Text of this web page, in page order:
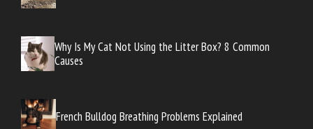
Why Is My Cat Not Using the Litter Box? 8 Common
Causes
French Bulldog Breathing Problems Explained